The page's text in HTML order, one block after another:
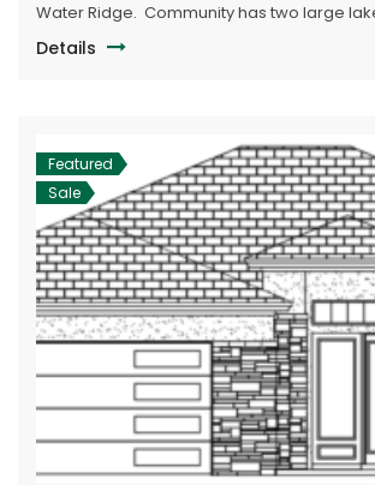
Water Ridge. Community has two large
ramps. Boat/RV storage in neighborhood.
Details
Featured
Sale